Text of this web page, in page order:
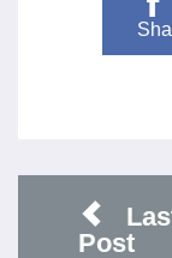
Post